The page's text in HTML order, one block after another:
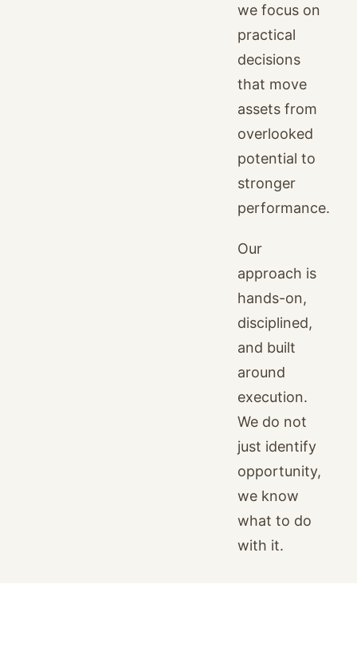
we focus on
practical
decisions
that move
assets from
overlooked
potential to
stronger
performance.
Our
approach is
hands-on,
disciplined,
and built
around
execution.
We do not
just identify
opportunity,
we know
what to do
with it.